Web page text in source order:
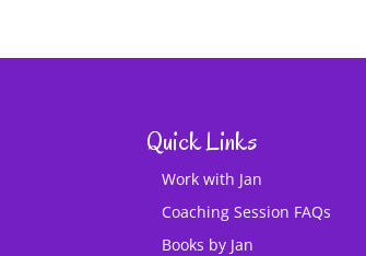
Quick Links
Work with Jan
Coaching Session FAQs
Books by Jan